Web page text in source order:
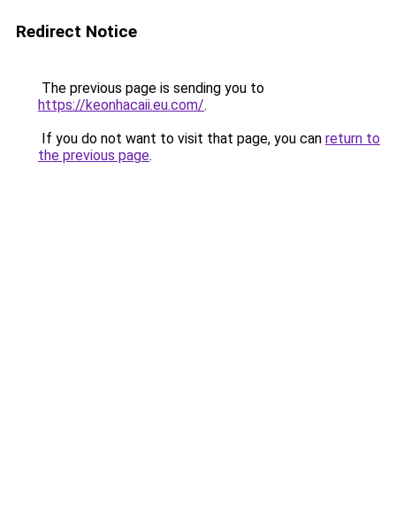
Redirect Notice
The previous page is sending you to
https://keonhacaii.eu.com/.
If you do not want to visit that page, you can return to
the previous page.